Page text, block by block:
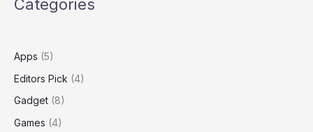
MacBook
Categories
Apps (5)
Editors Pick (4)
Gadget (8)
Games (4)